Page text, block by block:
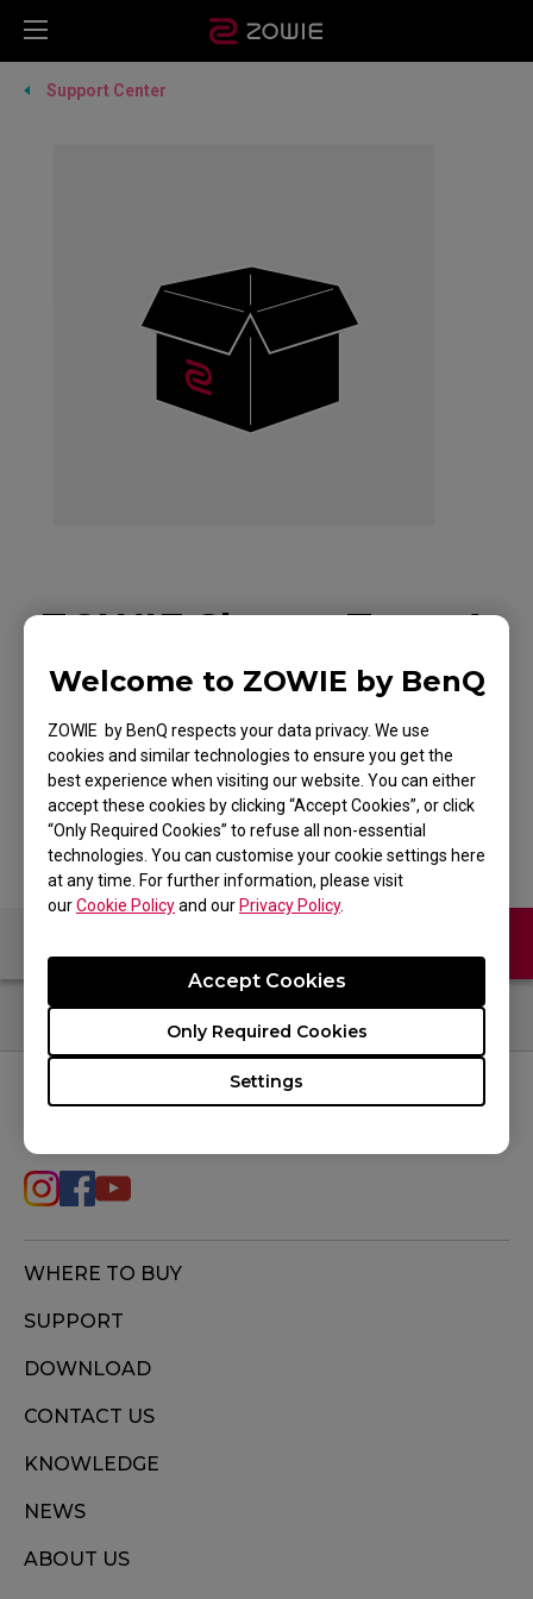
Welcome to ZOWIE by BenQ
ZOWIE by BenQ respects your data privacy. We use
cookies and similar technologies to ensure you get the
best experience when visiting our website. You can either
accept these cookies by clicking “Accept Cookies”, or click
“Only Required Cookies” to refuse all non-essential
technologies. You can customise your cookie settings here
at any time. For further information, please visit
ourCookie Policyand ourPrivacy Policy.
Settings
Only Required Cookies
Accept Cookies
Support Center
ZOWIE Skatez-Type A
Black Mouse Skatez /
Mouse Feet for
Esports
FOLLOW US
WHERE TO BUY
SUPPORT
DOWNLOAD
CONTACT US
KNOWLEDGE
NEWS
ABOUT US